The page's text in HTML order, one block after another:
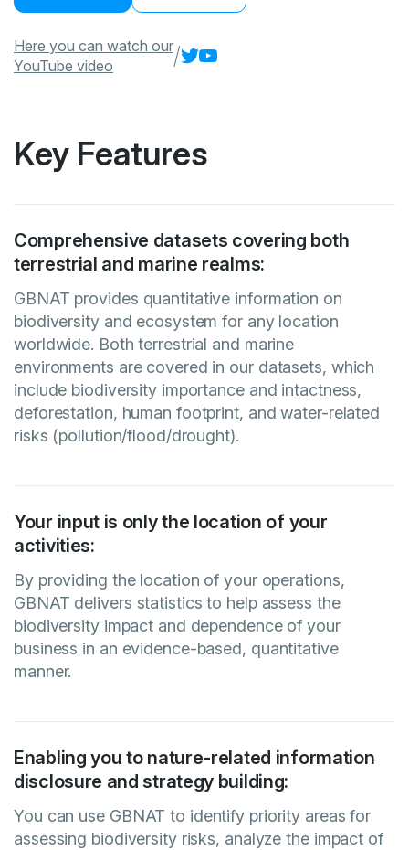
Here you can watch our
YouTube video
/
Key Features
Comprehensive datasets covering both
terrestrial and marine realms:
GBNAT provides quantitative information on
biodiversity and ecosystem for any location
worldwide. Both terrestrial and marine
environments are covered in our datasets, which
include biodiversity importance and intactness,
deforestation, human footprint, and water-related
risks (pollution/flood/drought).
Your input is only the location of your
activities:
By providing the location of your operations,
GBNAT delivers statistics to help assess the
biodiversity impact and dependence of your
business in an evidence-based, quantitative
manner.
Enabling you to nature-related information
disclosure and strategy building:
You can use GBNAT to identify priority areas for
assessing biodiversity risks, analyze the impact of